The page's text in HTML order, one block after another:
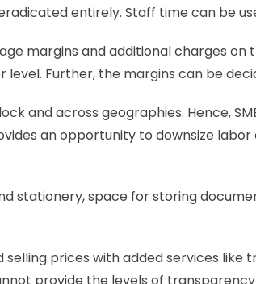
entirely. Staff time can be
margins and additional charges
Further, the margins can be
and across geographies. Hence,
an opportunity to downsize labor
stationery, space for storing
prices with added services like